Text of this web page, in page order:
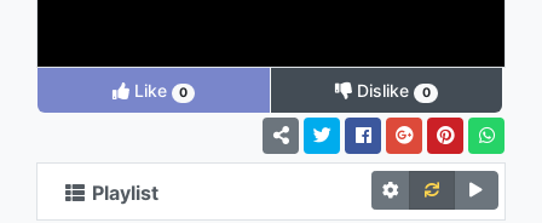
Like 0 Dislike 0
Playlist